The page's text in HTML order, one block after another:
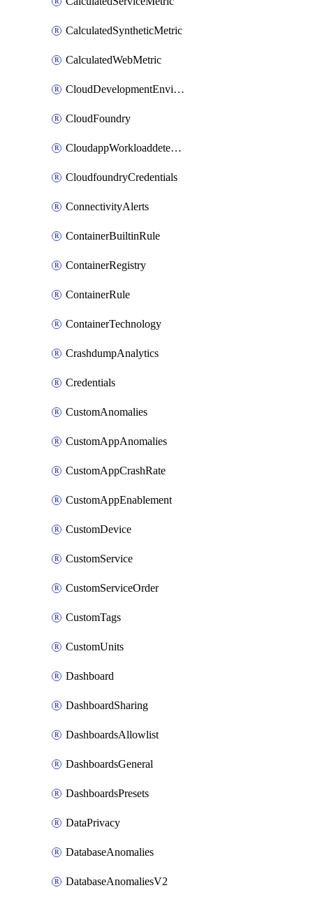
CalculatedSyntheticMetric
CalculatedWebMetric
CloudDevelopmentEnvironments
CloudFoundry
CloudappWorkloaddetection
CloudfoundryCredentials
ConnectivityAlerts
ContainerBuiltinRule
ContainerRegistry
ContainerRule
ContainerTechnology
CrashdumpAnalytics
Credentials
CustomAnomalies
CustomAppAnomalies
CustomAppCrashRate
CustomAppEnablement
CustomDevice
CustomService
CustomServiceOrder
CustomTags
CustomUnits
Dashboard
DashboardSharing
DashboardsAllowlist
DashboardsGeneral
DashboardsPresets
DataPrivacy
DatabaseAnomalies
DatabaseAnomaliesV2